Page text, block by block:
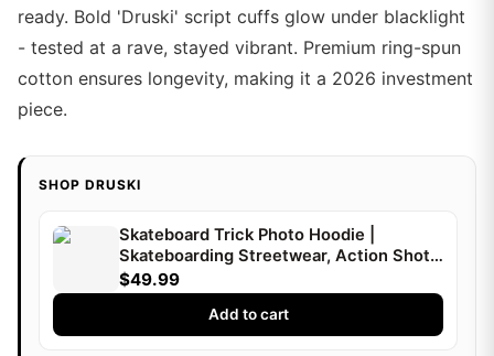
ready. Bold 'Druski' script cuffs glow under blacklight
- tested at a rave, stayed vibrant. Premium ring-spun
cotton ensures longevity, making it a 2026 investment
piece.
SHOP DRUSKI
Skateboard Trick Photo Hoodie |
Skateboarding Streetwear, Action Shot |
Druski
$49.99
Add to cart